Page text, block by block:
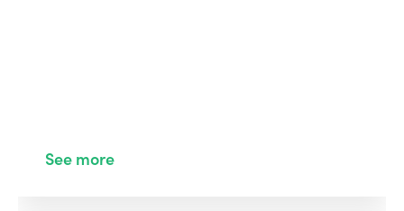
See more